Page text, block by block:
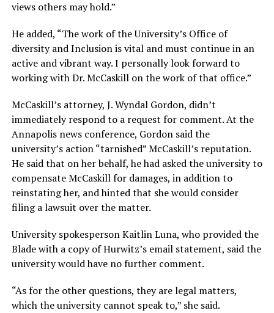
views others may hold.”
He added, “The work of the University’s Office of
diversity and Inclusion is vital and must continue in an
active and vibrant way. I personally look forward to
working with Dr. McCaskill on the work of that office.”
McCaskill’s attorney, J. Wyndal Gordon, didn’t
immediately respond to a request for comment. At the
Annapolis news conference, Gordon said the
university’s action “tarnished” McCaskill’s reputation.
He said that on her behalf, he had asked the university to
compensate McCaskill for damages, in addition to
reinstating her, and hinted that she would consider
filing a lawsuit over the matter.
University spokesperson Kaitlin Luna, who provided the
Blade with a copy of Hurwitz’s email statement, said the
university would have no further comment.
“As for the other questions, they are legal matters,
which the university cannot speak to,” she said.